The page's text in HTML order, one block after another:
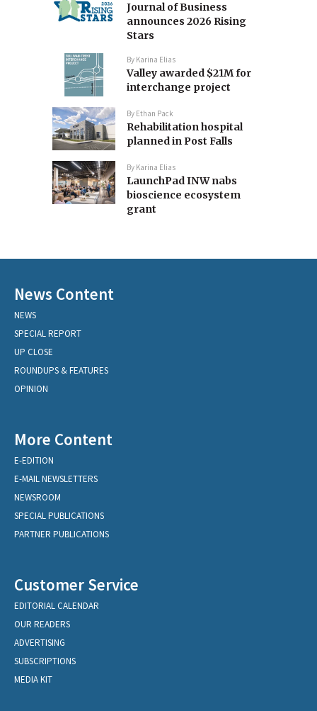
Journal of Business
announces 2026 Rising
Stars
By Karina Elias
Valley awarded $21M for
interchange project
By Ethan Pack
Rehabilitation hospital
planned in Post Falls
By Karina Elias
LaunchPad INW nabs
bioscience ecosystem
grant
News Content
NEWS
SPECIAL REPORT
UP CLOSE
ROUNDUPS & FEATURES
OPINION
More Content
E-EDITION
E-MAIL NEWSLETTERS
NEWSROOM
SPECIAL PUBLICATIONS
PARTNER PUBLICATIONS
Customer Service
EDITORIAL CALENDAR
OUR READERS
ADVERTISING
SUBSCRIPTIONS
MEDIA KIT